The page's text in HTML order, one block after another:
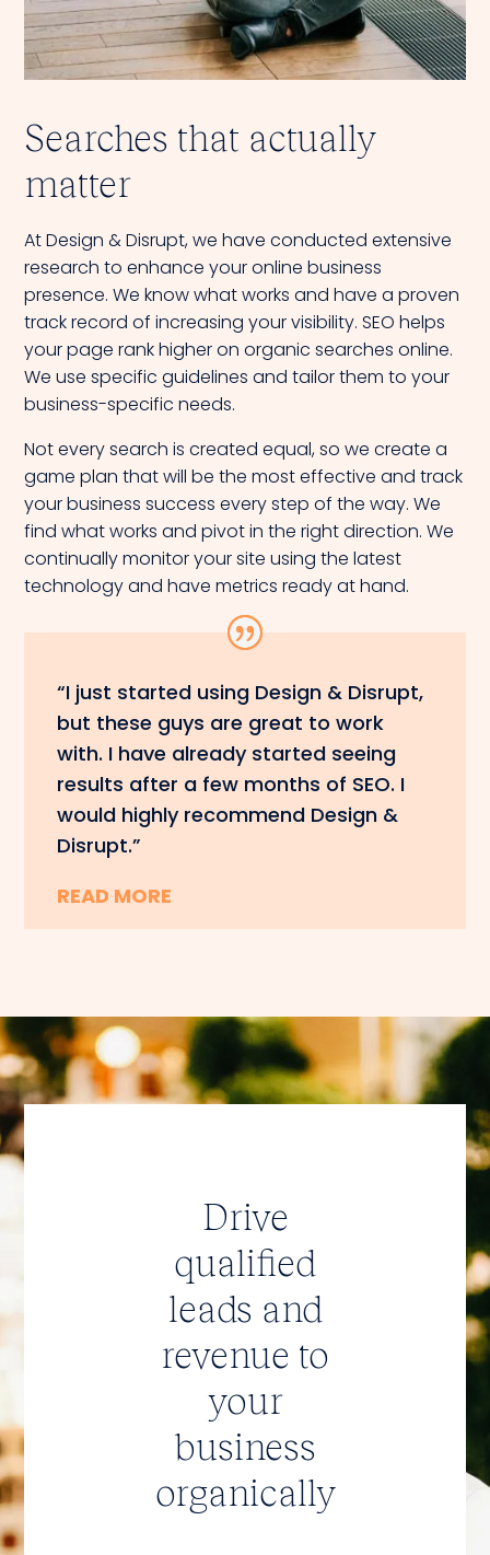
Searches that actually
matter
At Design & Disrupt, we have conducted extensive
research to enhance your online business
presence. We know what works and have a proven
track record of increasing your visibility. SEO helps
your page rank higher on organic searches online.
We use specific guidelines and tailor them to your
business-specific needs.
Not every search is created equal, so we create a
game plan that will be the most effective and track
your business success every step of the way. We
find what works and pivot in the right direction. We
continually monitor your site using the latest
technology and have metrics ready at hand.
“I just started using Design & Disrupt,
but these guys are great to work
with. I have already started seeing
results after a few months of SEO. I
would highly recommend Design &
Disrupt.”
READ MORE
Drive
qualified
leads and
revenue to
your
business
organically